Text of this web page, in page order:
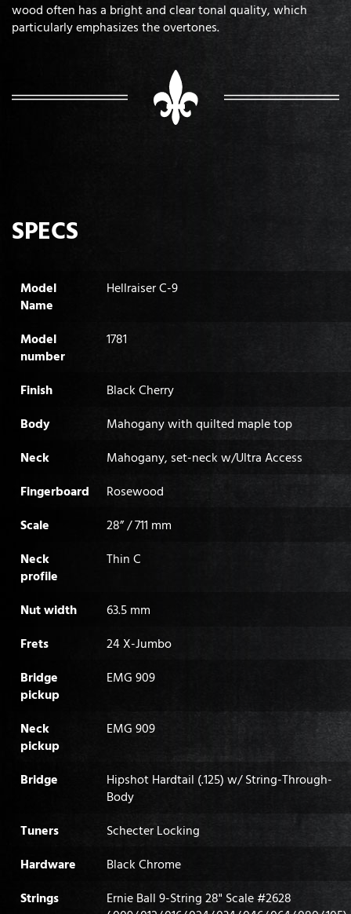
wood often has a bright and clear tonal quality, which
particularly emphasizes the overtones.
SPECS
Model
Name
Hellraiser C-9
Model
number
1781
Finish
Black Cherry
Body
Mahogany with quilted maple top
Neck
Mahogany, set-neck w/Ultra Access
Fingerboard
Rosewood
Scale
28” / 711 mm
Neck
profile
Thin C
Nut width
63.5 mm
Frets
24 X-Jumbo
Bridge
pickup
EMG 909
Neck
pickup
EMG 909
Bridge
Hipshot Hardtail (.125) w/ String-Through-
Body
Tuners
Schecter Locking
Hardware
Black Chrome
Strings
Ernie Ball 9-String 28" Scale #2628